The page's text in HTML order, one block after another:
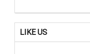
LIKE US